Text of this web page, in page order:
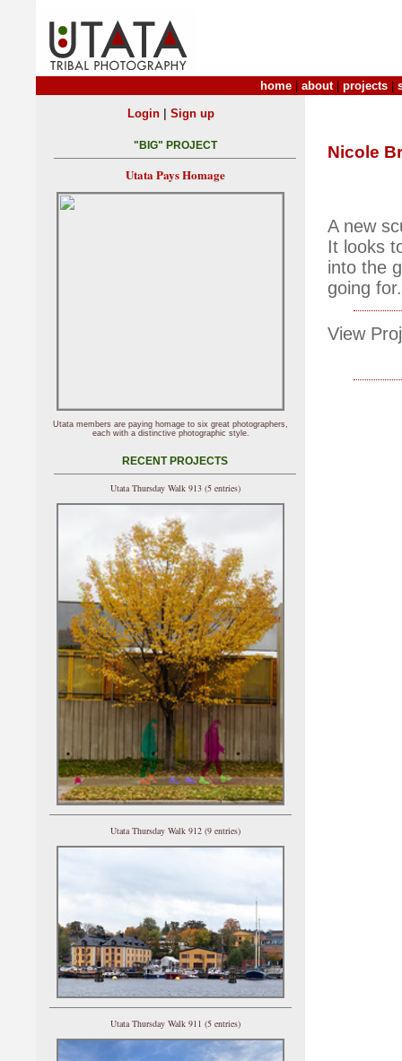
home about| projects
Nicole
A new
It looks
into the
going for.
View
Login| Sign up
"BIG" PROJECT
Utata Pays Homage
Utata members are paying homage to six great photographers,
each with a distinctive photographic style.
RECENT PROJECTS
Utata Thursday Walk 913 (5 entries)
Utata Thursday Walk 912 (9 entries)
Utata Thursday Walk 911 (5 entries)